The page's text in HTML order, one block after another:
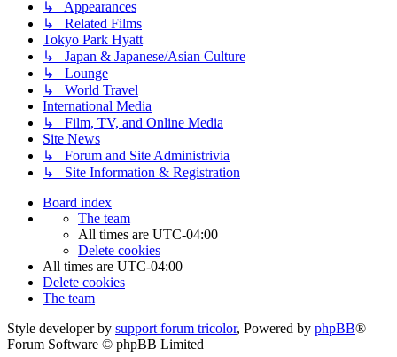
↳ Appearances
↳ Related Films
Tokyo Park Hyatt
↳ Japan & Japanese/Asian Culture
↳ Lounge
↳ World Travel
International Media
↳ Film, TV, and Online Media
Site News
↳ Forum and Site Administrivia
↳ Site Information & Registration
Board index
The team
All times are UTC-04:00
Delete cookies
All times are UTC-04:00
Delete cookies
The team
Style developer by support forum tricolor, Powered by phpBB®
Forum Software © phpBB Limited